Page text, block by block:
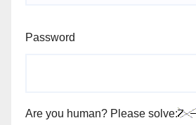
Password
Are you human? Please solve: